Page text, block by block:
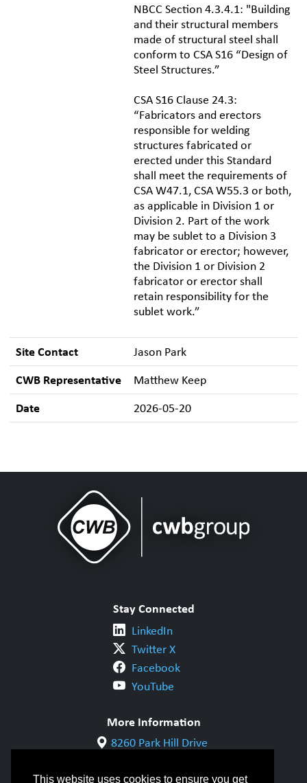
This website uses cookies to ensure you get
NBCC Section 4.3.4.1: "Building
and their structural members
made of structural steel shall
conform to CSA S16 “Design of
Steel Structures.”
CSA S16 Clause 24.3:
“Fabricators and erectors
responsible for welding
structures fabricated or
erected under this Standard
shall meet the requirements of
CSA W47.1, CSA W55.3 or both,
as applicable in Division 1 or
Division 2. Part of the work
may be sublet to a Division 3
fabricator or erector; however,
the Division 1 or Division 2
fabricator or erector shall
retain responsibility for the
sublet work.”
Site Contact Jason Park
CWB Representative Matthew Keep
Date 2026-05-20
Stay Connected
LinkedIn
Twitter X
Facebook
YouTube
More Information
8260 Park Hill Drive
1-800-844-6790